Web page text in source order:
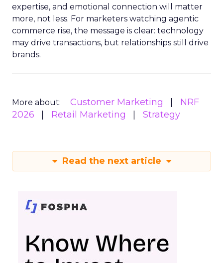
expertise, and emotional connection will matter
more, not less. For marketers watching agentic
commerce rise, the message is clear: technology
may drive transactions, but relationships still drive
brands.
More about: Customer Marketing
NRF
2026
Retail Marketing Strategy
Read the next article